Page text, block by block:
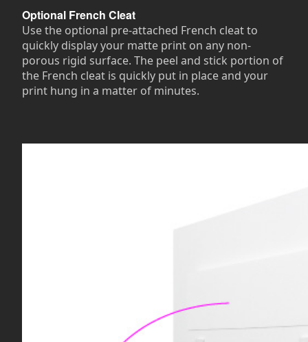
Optional French Cleat
Use the optional pre-attached French cleat to
quickly display your matte print on any non-
porous rigid surface. The peel and stick portion of
the French cleat is quickly put in place and your
print hung in a matter of minutes.